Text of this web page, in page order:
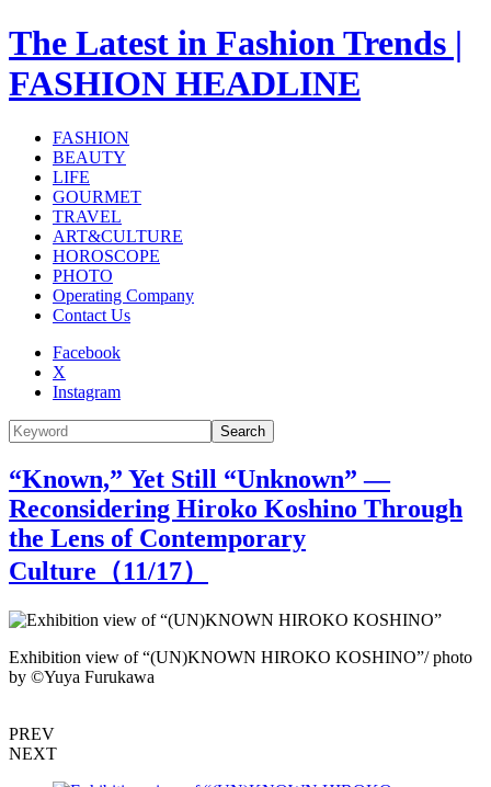
The Latest in Fashion Trends |
FASHION HEADLINE
FASHION
BEAUTY
LIFE
GOURMET
TRAVEL
ART&CULTURE
HOROSCOPE
PHOTO
Operating Company
Contact Us
Facebook
X
Instagram
Search
“Known,” Yet Still “Unknown” —
Reconsidering Hiroko Koshino Through
the Lens of Contemporary
Culture（11/17）
Exhibition view of “(UN)KNOWN HIROKO KOSHINO”/ photo
by ©︎Yuya Furukawa
PREV
NEXT